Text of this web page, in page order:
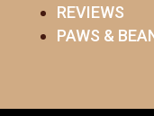
REVIEWS
PAWS &